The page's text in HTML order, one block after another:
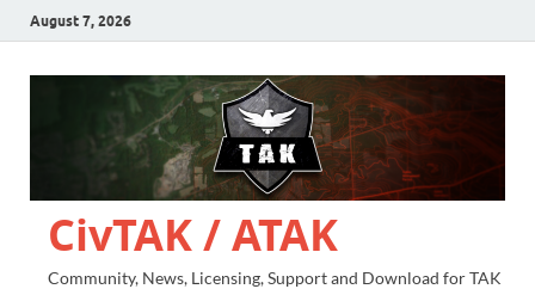
August 7, 2026
CivTAK / ATAK
Community, News, Licensing, Support and Download for TAK